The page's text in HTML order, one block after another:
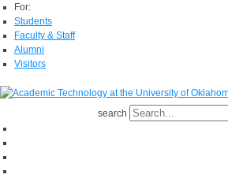
For:
Students
Faculty & Staff
Alumni
Visitors
search